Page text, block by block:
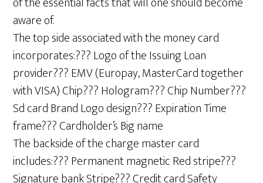
aware of.
The top side associated with the money card
incorporates:??? Logo of the Issuing Loan
provider??? EMV (Europay, MasterCard together
with VISA) Chip??? Hologram??? Chip Number???
Sd card Brand Logo design??? Expiration Time
frame??? Cardholder’s Big name
The backside of the charge master card
includes:??? Permanent magnetic Red stripe???
Signature bank Stripe??? Credit card Safety